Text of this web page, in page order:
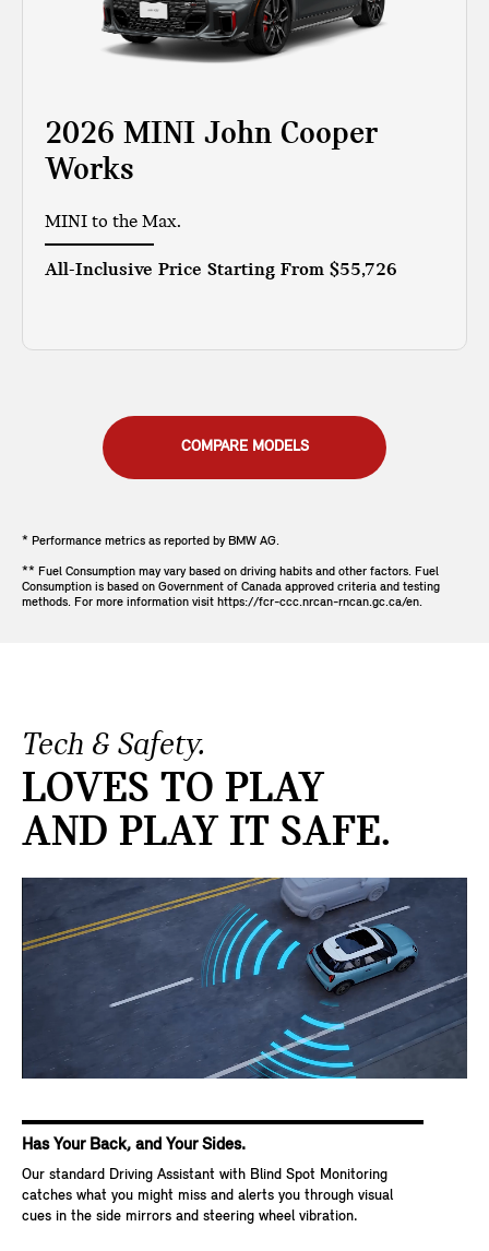
2026 MINI John Cooper
Works
MINI to the Max.
All-Inclusive Price Starting From $55,726
COMPARE MODELS
* Performance metrics as reported by BMW AG.
** Fuel Consumption may vary based on driving habits and other factors. Fuel
Consumption is based on Government of Canada approved criteria and testing
methods. For more information visit https://fcr-ccc.nrcan-rncan.gc.ca/en.
Tech & Safety.
LOVES TO PLAY
AND PLAY IT SAFE.
Has Your Back, and Your Sides.
Our standard Driving Assistant with Blind Spot Monitoring
catches what you might miss and alerts you through visual
cues in the side mirrors and steering wheel vibration.